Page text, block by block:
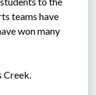
teams have
won many
Creek.